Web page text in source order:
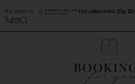
As seen in